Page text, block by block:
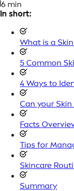
6 min
In short:
What is a Skin
5 Common
4 Ways to
Can your Skin
Facts
Tips for
Skincare
Summary